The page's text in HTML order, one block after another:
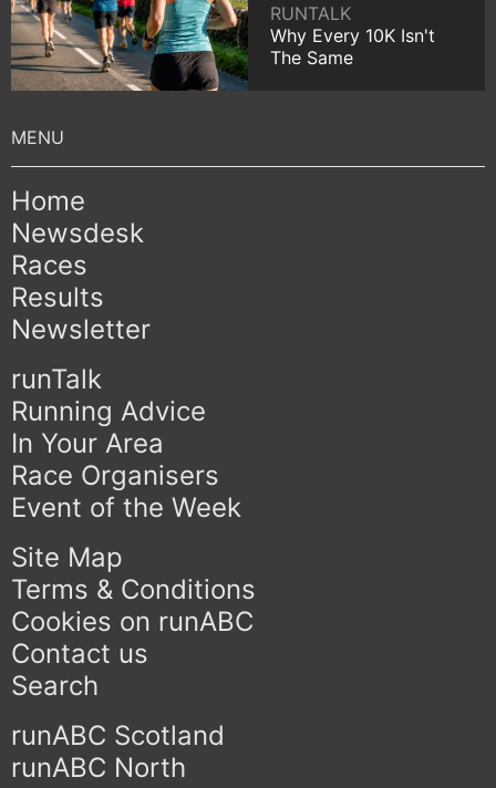
RUNTALK
Why Every 10K Isn't
The Same
Home
Newsdesk
Races
Results
Newsletter
runTalk
Running Advice
In Your Area
Race Organisers
Event of the Week
Site Map
Terms & Conditions
Cookies on runABC
Contact us
Search
runABC Scotland
runABC North